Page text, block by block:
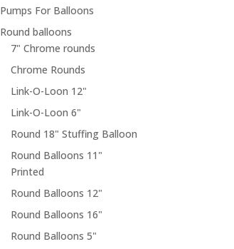
Pumps For Balloons
Round balloons
7" Chrome rounds
Chrome Rounds
Link-O-Loon 12"
Link-O-Loon 6"
Round 18" Stuffing Balloon
Round Balloons 11"
Printed
Round Balloons 12"
Round Balloons 16"
Round Balloons 5"